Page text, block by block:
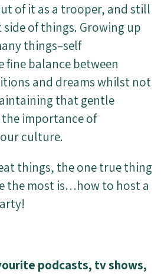
of it as a trooper, and still
of things. Growing up
things–self
fine balance between
and dreams whilst not
that gentle
importance of
culture.
things, the one true thing
the most is…how to host a
podcasts, tv shows,